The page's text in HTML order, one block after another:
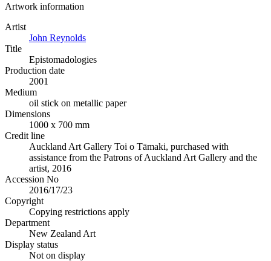
Artwork information
Artist
John Reynolds
Title
Epistomadologies
Production date
2001
Medium
oil stick on metallic paper
Dimensions
1000 x 700 mm
Credit line
Auckland Art Gallery Toi o Tāmaki, purchased with
assistance from the Patrons of Auckland Art Gallery and the
artist, 2016
Accession No
2016/17/23
Copyright
Copying restrictions apply
Department
New Zealand Art
Display status
Not on display